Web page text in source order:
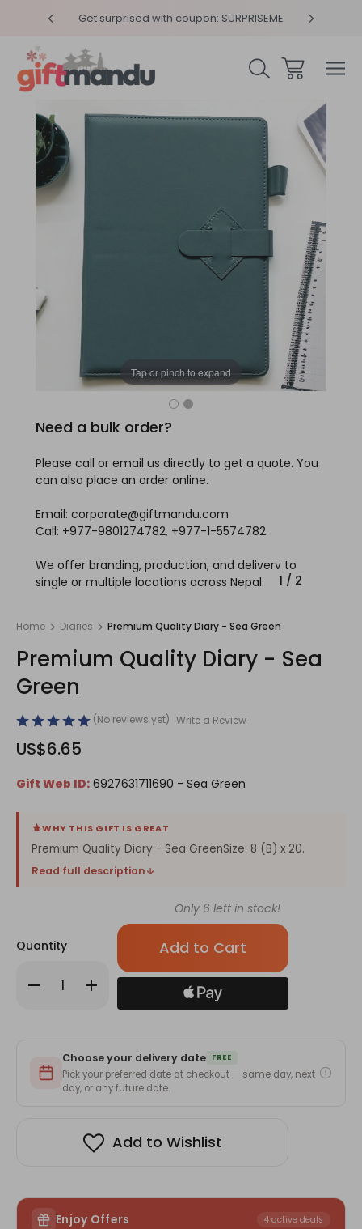
Get surprised with coupon: SURPRISEME
1 / 2
Tap or pinch to expand
Need a bulk order?
Please call or email us directly to get a quote. You
can also place an order online.
Email: corporate@giftmandu.com
Call: +977-9801274782, +977-1-5574782
We offer branding, production, and delivery to
single or multiple locations across Nepal.
Home Diaries Premium Quality Diary - Sea Green
Premium Quality Diary - Sea
Green
(No reviews yet) Write a Review
US$6.65
Gift Web ID: 6927631711690 - Sea Green
WHY THIS GIFT IS GREAT
Premium Quality Diary - Sea GreenSize: 8 (B) x 20.
Read full description
Quantity
Decrease
Quantity
Green
Increase
Quantity
Premium
Sea
Green
Only 6 left in stock!
Choose your delivery date FREE
Pick your preferred date at checkout — same day, next
day, or any future date.
Add to Wishlist
Enjoy Offers 4 active deals